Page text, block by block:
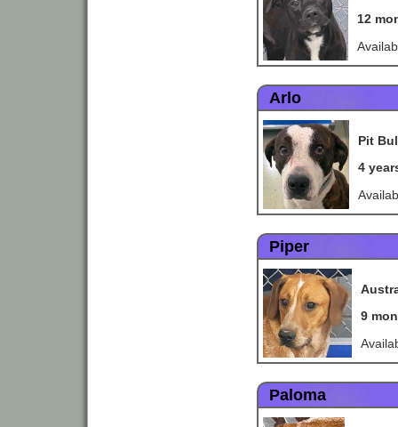
12
Arlo
Pit
4
Piper
9
Paloma